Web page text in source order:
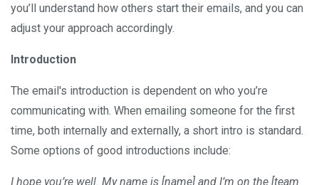
you’ll understand how others start their emails, and you can
adjust your approach accordingly.
Introduction
The email's introduction is dependent on who you’re
communicating with. When emailing someone for the first
time, both internally and externally, a short intro is standard.
Some options of good introductions include:
I hope you’re well. My name is [name] and I’m on the [team